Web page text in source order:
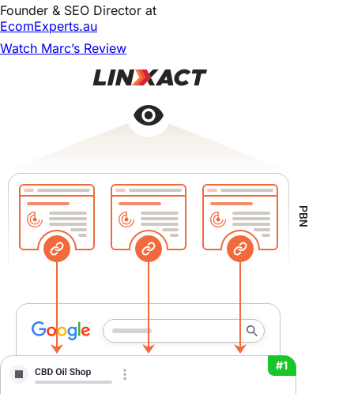
Founder & SEO Director at
EcomExperts.au
Watch Marc’s Review